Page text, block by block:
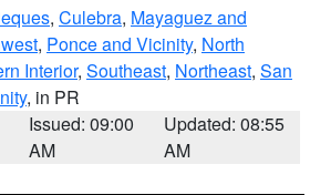
, Culebra, Mayaguez and
, Ponce and Vicinity, North
Interior, Southeast, Northeast, San
, in PR
Issued: 09:00
AM
Updated: 08:55
AM